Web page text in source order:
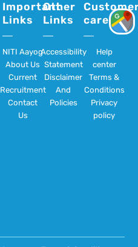
Important
Links
NITI Aayog
About Us
Current
Recruitment
Contact
Us
Other
Links
Accessibility
Statement
Disclaimer
And
Policies
care
Help
center
Terms &
Conditions
Privacy
policy